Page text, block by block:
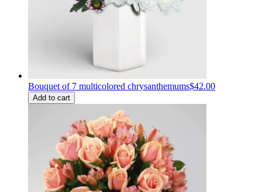
Bouquet of 7 multicolored chrysanthemums$42.00
Add to cart